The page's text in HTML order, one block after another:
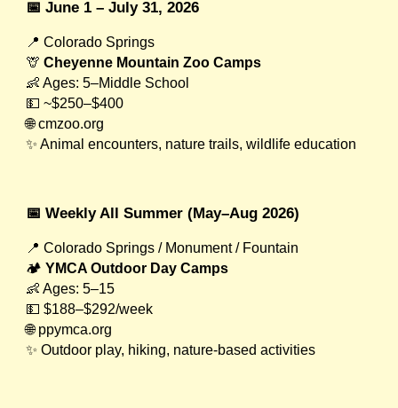
📅 June 1 – July 31, 2026
📍 Colorado Springs
🦒Cheyenne Mountain Zoo Camps
👶 Ages: 5–Middle School
💵 ~$250–$400
🌐 cmzoo.org
✨ Animal encounters, nature trails, wildlife education
📅 Weekly All Summer (May–Aug 2026)
📍 Colorado Springs / Monument / Fountain
🏕YMCA Outdoor Day Camps
👶 Ages: 5–15
💵 $188–$292/week
🌐 ppymca.org
✨ Outdoor play, hiking, nature-based activities